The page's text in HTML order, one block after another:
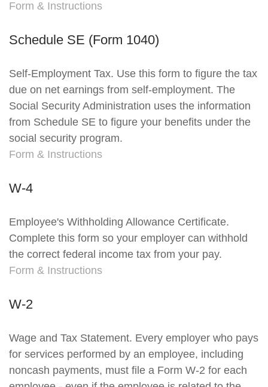
Form & Instructions
Schedule SE (Form 1040)
Self-Employment Tax. Use this form to figure the tax
due on net earnings from self-employment. The
Social Security Administration uses the information
from Schedule SE to figure your benefits under the
social security program.
Form & Instructions
W-4
Employee's Withholding Allowance Certificate.
Complete this form so your employer can withhold
the correct federal income tax from your pay.
Form & Instructions
W-2
Wage and Tax Statement. Every employer who pays
for services performed by an employee, including
noncash payments, must file a Form W-2 for each